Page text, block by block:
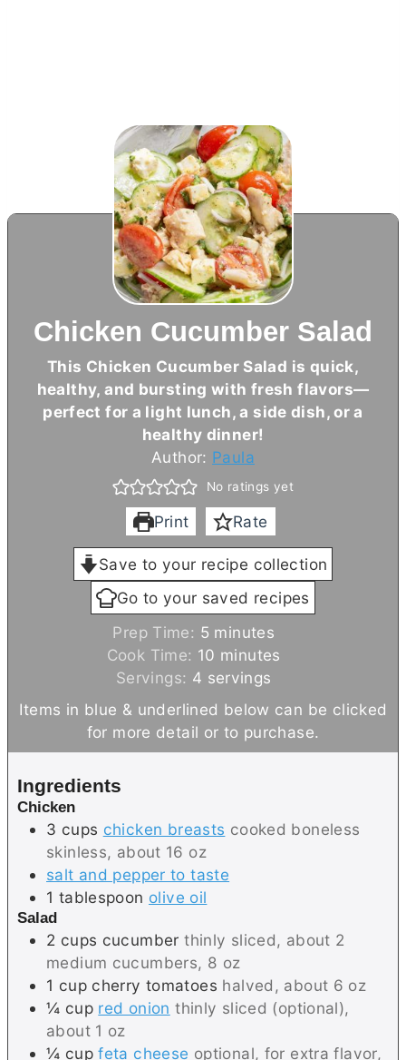
Chicken Cucumber Salad
This Chicken Cucumber Salad is quick,
healthy, and bursting with fresh flavors—
perfect for a light lunch, a side dish, or a
healthy dinner!
Author: Paula
No ratings yet
Print Rate
Save to your recipe collection
Go to your saved recipes
Prep Time: 5 m
i
n
u
t
e
minutes
Cook Time: 10 m
i
n
u
t
minutes
Servings: 4 servings
Items in blue & underlined below can be clicked
for more detail or to purchase.
Ingredients
Chicken
3 cups chicken breasts cooked boneless
skinless, about 16 oz
salt and pepper to taste
1 tablespoon olive oil
Salad
2 cups cucumber thinly sliced, about 2
medium cucumbers, 8 oz
1 cup cherry tomatoes halved, about 6 oz
¼ cup red onion thinly sliced (optional),
about 1 oz
¼ cup feta cheese optional, for extra flavor,